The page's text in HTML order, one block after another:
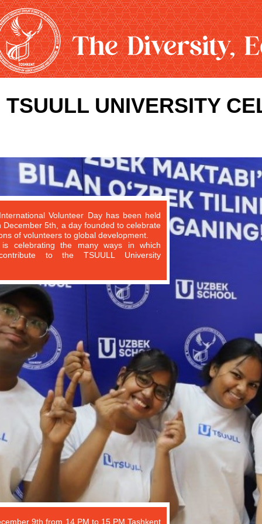
TSUULL UNIVERSITY
Volunteer Day has been held
December 5th, a day founded to celebrate
of volunteers to global development.
is celebrating the many ways in which
to the TSUULL University
9th from 14 PM to 15 PM Tashkent